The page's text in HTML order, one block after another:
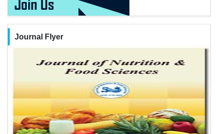
Journal Flyer